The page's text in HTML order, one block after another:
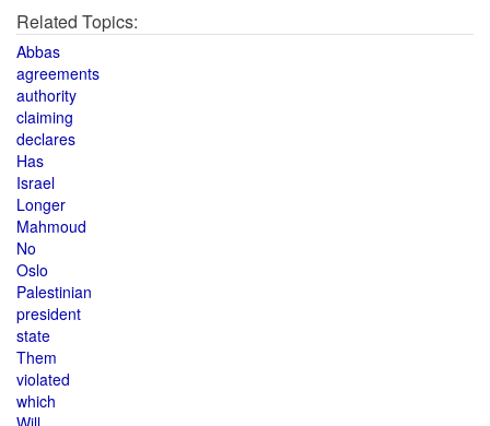
Related Topics:
Abbas
agreements
authority
claiming
declares
Has
Israel
Longer
Mahmoud
No
Oslo
Palestinian
president
state
Them
violated
which